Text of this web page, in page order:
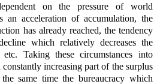
on the pressure of world
an acceleration of accumulation, the
has already reached, the tendency
which relatively decreases the
Taking these circumstances into
increasing part of the surplus
same time the bureaucracy which